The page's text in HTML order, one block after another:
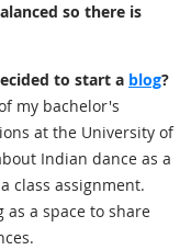
so there is
to start a blog?
my bachelor's
at the University of
Indian dance as a
class assignment.
as a space to share